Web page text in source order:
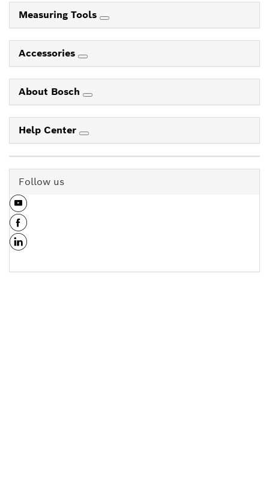
Measuring Tools
Accessories
About Bosch
Help Center
Follow us